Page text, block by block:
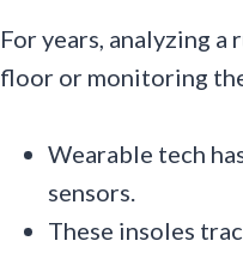
For years, analyzing
floor or monitoring
Wearable tech
sensors.
These insoles